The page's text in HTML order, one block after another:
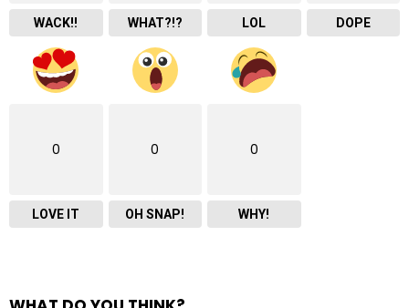
WACK!! WHAT?!? LOL DOPE
0
LOVE IT
0
OH SNAP!
0
WHY!